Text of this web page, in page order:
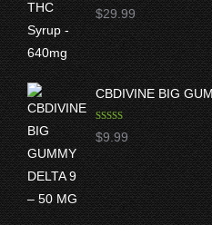
Rated 5.00
out of 5
$29.99
CBDIVINE BIG
Rated5.00
out of 5
$9.99